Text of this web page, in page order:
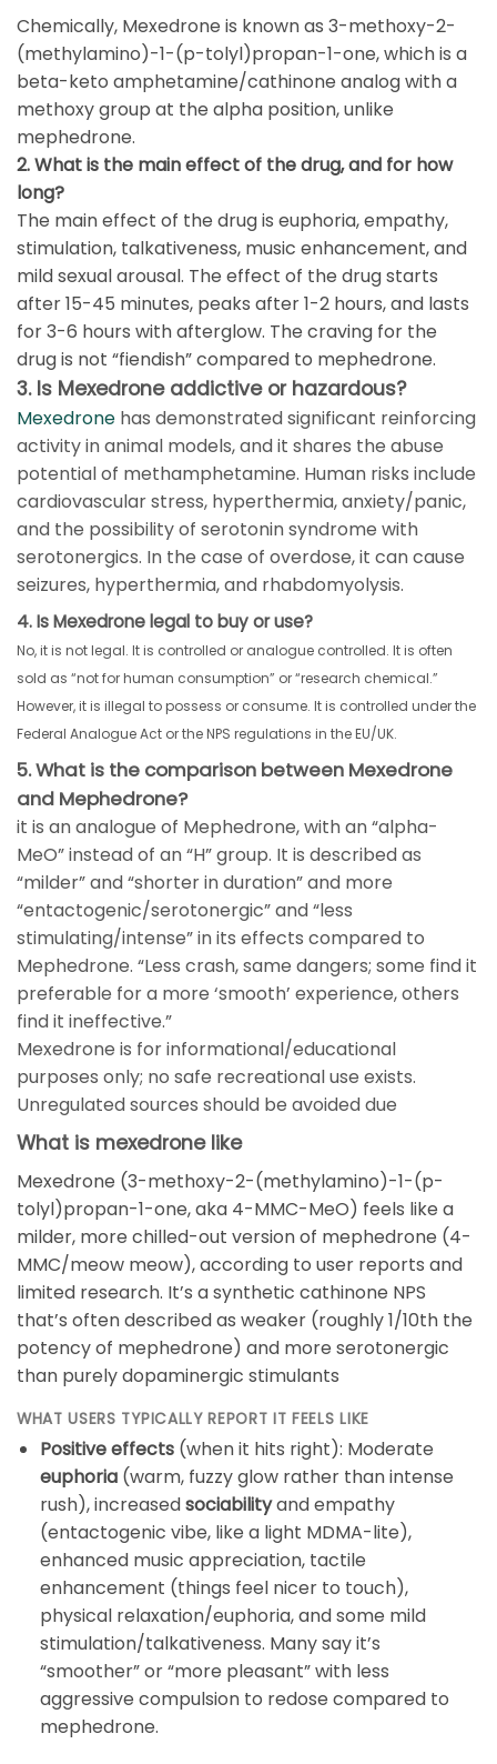
Chemically, Mexedrone is known as 3-methoxy-2-
(methylamino)-1-(p-tolyl)propan-1-one, which is a
beta-keto amphetamine/cathinone analog with a
methoxy group at the alpha position, unlike
mephedrone.
2. What is the main effect of the drug, and for how
long?
The main effect of the drug is euphoria, empathy,
stimulation, talkativeness, music enhancement, and
mild sexual arousal. The effect of the drug starts
after 15-45 minutes, peaks after 1-2 hours, and lasts
for 3-6 hours with afterglow. The craving for the
drug is not “fiendish” compared to mephedrone.
3. Is Mexedrone addictive or hazardous?
Mexedrone has demonstrated significant reinforcing
activity in animal models, and it shares the abuse
potential of methamphetamine. Human risks include
cardiovascular stress, hyperthermia, anxiety/panic,
and the possibility of serotonin syndrome with
serotonergics. In the case of overdose, it can cause
seizures, hyperthermia, and rhabdomyolysis.
4. Is Mexedrone legal to buy or use?
No, it is not legal. It is controlled or analogue controlled. It is often
sold as “not for human consumption” or “research chemical.”
However, it is illegal to possess or consume. It is controlled under the
Federal Analogue Act or the NPS regulations in the EU/UK.
5. What is the comparison between Mexedrone
and Mephedrone?
it is an analogue of Mephedrone, with an “alpha-
MeO” instead of an “H” group. It is described as
“milder” and “shorter in duration” and more
“entactogenic/serotonergic” and “less
stimulating/intense” in its effects compared to
Mephedrone. “Less crash, same dangers; some find it
preferable for a more ‘smooth’ experience, others
find it ineffective.”
Mexedrone is for informational/educational
purposes only; no safe recreational use exists.
Unregulated sources should be avoided due
What is mexedrone like
Mexedrone (3-methoxy-2-(methylamino)-1-(p-
tolyl)propan-1-one, aka 4-MMC-MeO) feels like a
milder, more chilled-out version of mephedrone (4-
MMC/meow meow), according to user reports and
limited research. It’s a synthetic cathinone NPS
that’s often described as weaker (roughly 1/10th the
potency of mephedrone) and more serotonergic
than purely dopaminergic stimulants
WHAT USERS TYPICALLY REPORT IT FEELS LIKE
Positive effects(when it hits right): Moderate
euphoria(warm, fuzzy glow rather than intense
rush), increasedsociabilityand empathy
(entactogenic vibe, like a light MDMA-lite),
enhanced music appreciation, tactile
enhancement (things feel nicer to touch),
physical relaxation/euphoria, and some mild
stimulation/talkativeness. Many say it’s
“smoother” or “more pleasant” with less
aggressive compulsion to redose compared to
mephedrone.